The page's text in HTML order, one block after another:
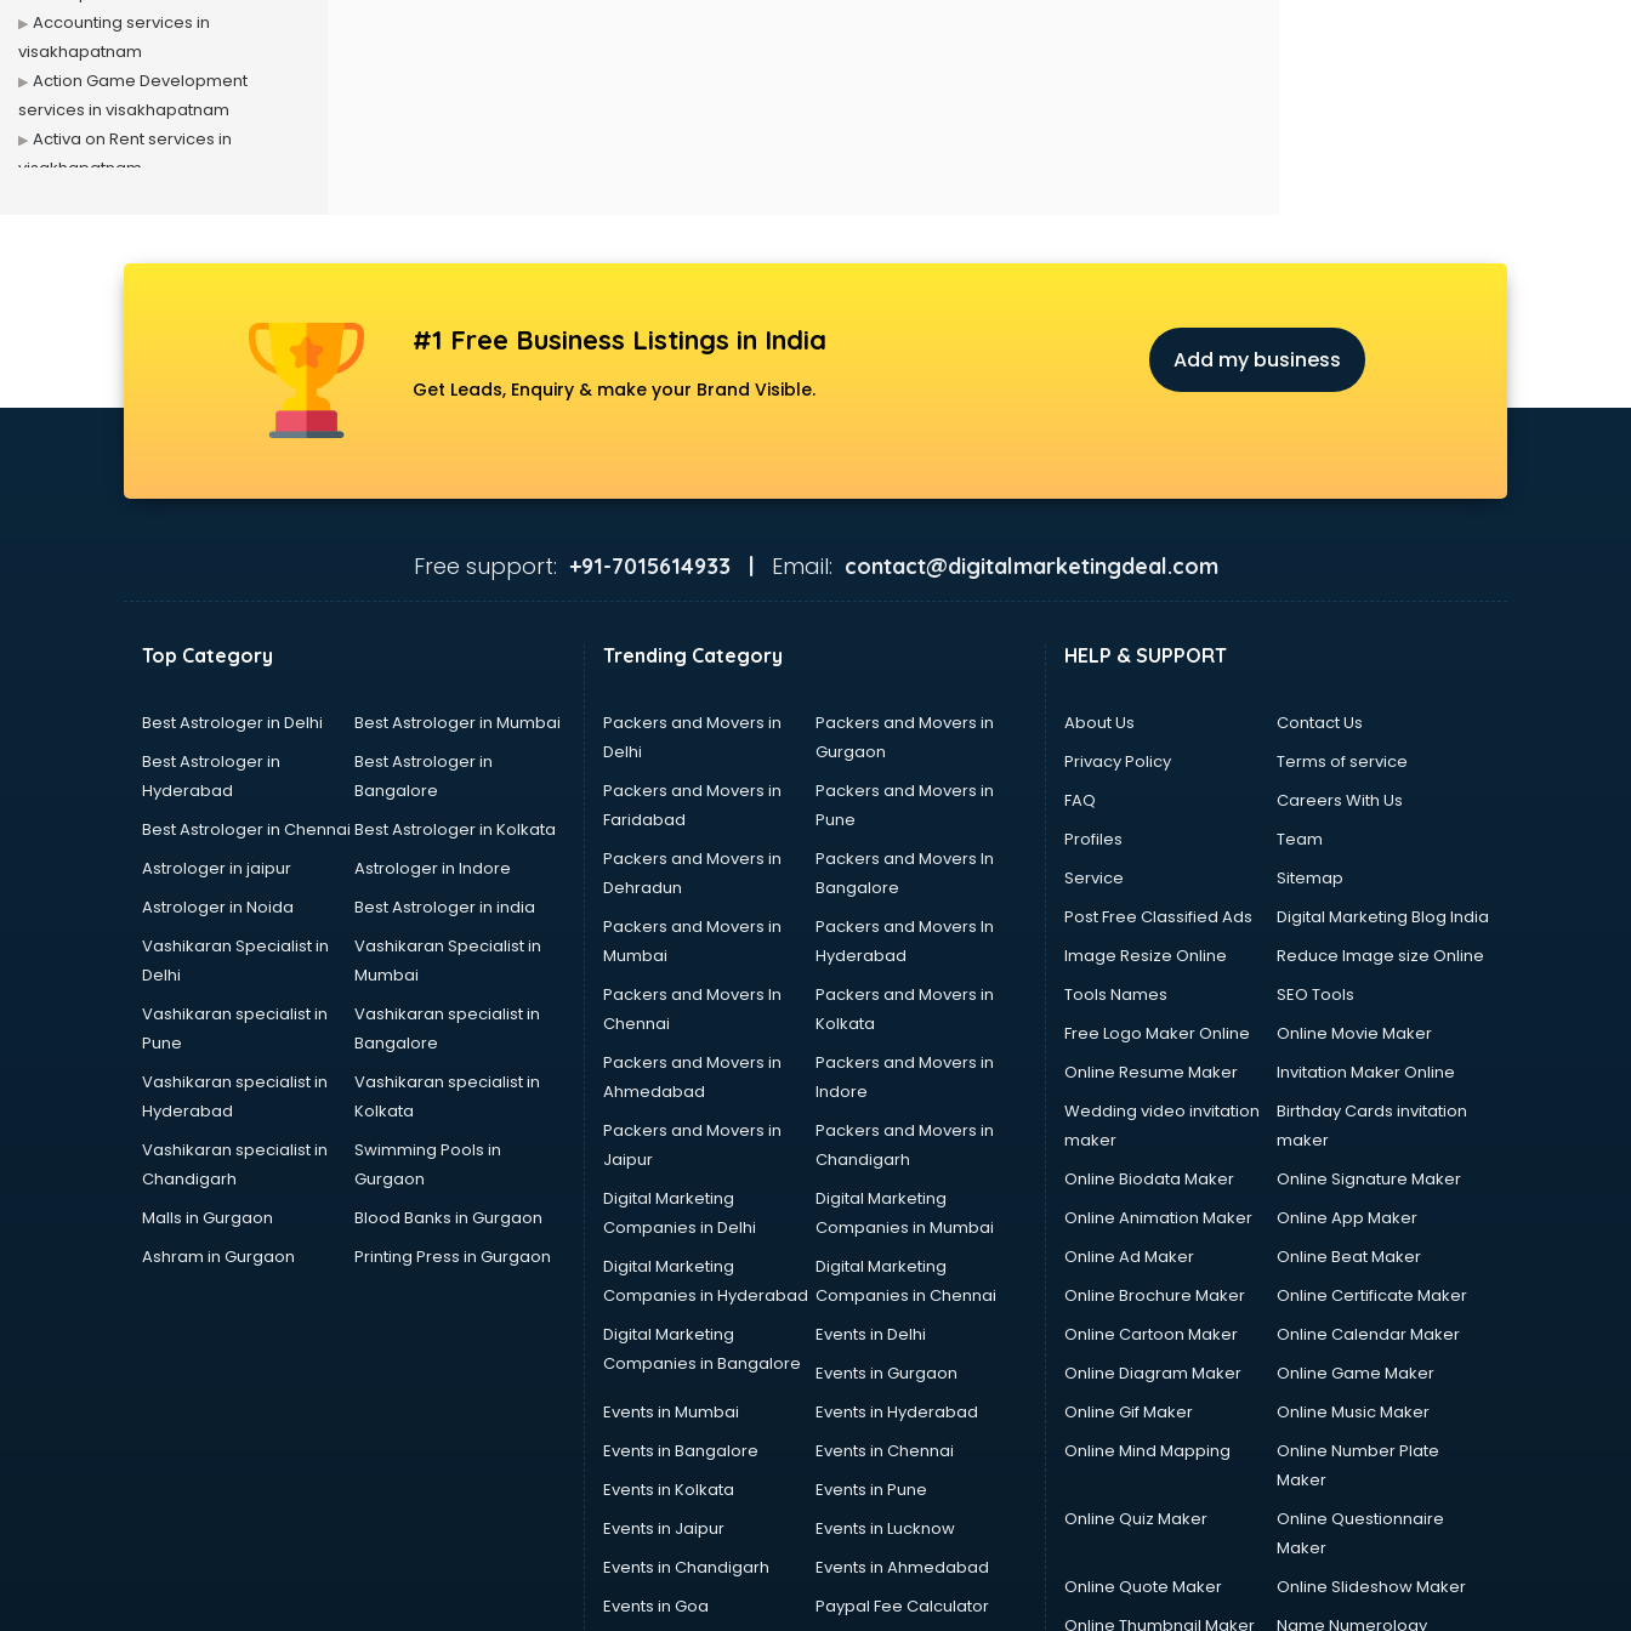
Accounting services in
visakhapatnam
Action Game Development
services in visakhapatnam
Activa on Rent services in
visakhapatnam
visakhapatnam
visakhapatnam
services in visakhapatnam
Animal Transporters services in
services in visakhapatnam
Animation services in
Apostille services in
Apple Service Center services in
AR Development services in
Architects services in
Artificial Intelligence services in
#1 Free Business Listings in India
Get Leads, Enquiry & make your Brand Visible.
Add my business
Free support: +91-7015614933 | Email: contact@digitalmarketingdeal.com
Top Category
Best Astrologer in Delhi
Best Astrologer in Mumbai
Best Astrologer in
Hyderabad
Best Astrologer in
Bangalore
Best Astrologer in Chennai Best Astrologer in Kolkata
Astrologer in jaipur
Astrologer in Indore
Astrologer in Noida
Best Astrologer in india
Vashikaran Specialist in
Delhi
Vashikaran Specialist in
Mumbai
Vashikaran specialist in
Pune
Vashikaran specialist in
Bangalore
Vashikaran specialist in
Hyderabad
Vashikaran specialist in
Kolkata
Vashikaran specialist in
Chandigarh
Swimming Pools in
Gurgaon
Malls in Gurgaon
Blood Banks in Gurgaon
Ashram in Gurgaon
Printing Press in Gurgaon
Trending Category
Packers and Movers in
Delhi
Packers and Movers in
Gurgaon
Packers and Movers in
Faridabad
Packers and Movers in
Pune
Packers and Movers in
Dehradun
Packers and Movers In
Bangalore
Packers and Movers in
Mumbai
Packers and Movers In
Hyderabad
Packers and Movers In
Chennai
Packers and Movers in
Kolkata
Packers and Movers in
Ahmedabad
Packers and Movers in
Indore
Packers and Movers in
Jaipur
Packers and Movers in
Chandigarh
Digital Marketing
Companies in Delhi
Digital Marketing
Companies in Mumbai
Digital Marketing
Companies in Hyderabad
Digital Marketing
Companies in Chennai
Digital Marketing
Companies in Bangalore
Events in Delhi
Events in Gurgaon
Events in Mumbai
Events in Hyderabad
Events in Bangalore
Events in Chennai
Events in Kolkata
Events in Pune
Events in Jaipur
Events in Lucknow
Events in Chandigarh
Events in Ahmedabad
Events in Goa
Paypal Fee Calculator
HELP & SUPPORT
About Us
Contact Us
Privacy Policy
Terms of service
FAQ
Careers With Us
Profiles
Team
Service
Sitemap
Post Free Classified Ads
Digital Marketing Blog India
Image Resize Online
Reduce Image size Online
Tools Names
SEO Tools
Free Logo Maker Online
Online Movie Maker
Online Resume Maker
Invitation Maker Online
Wedding video invitation
maker
Birthday Cards invitation
maker
Online Biodata Maker
Online Signature Maker
Online Animation Maker
Online App Maker
Online Ad Maker
Online Beat Maker
Online Brochure Maker
Online Certificate Maker
Online Cartoon Maker
Online Calendar Maker
Online Diagram Maker
Online Game Maker
Online Gif Maker
Online Music Maker
Online Mind Mapping
Online Number Plate
Maker
Online Quiz Maker
Online Questionnaire
Maker
Online Quote Maker
Online Slideshow Maker
Online Thumbnail Maker
Name Numerology